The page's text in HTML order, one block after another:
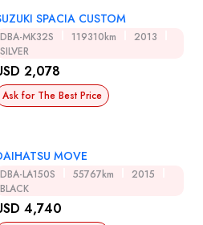
SPACIA CUSTOM
DBA-MK32S 119310km
2013
SILVER
2,078
Ask for The Best Price
MOVE
DBA-LA150S 55767km
2015
BLACK
4,740